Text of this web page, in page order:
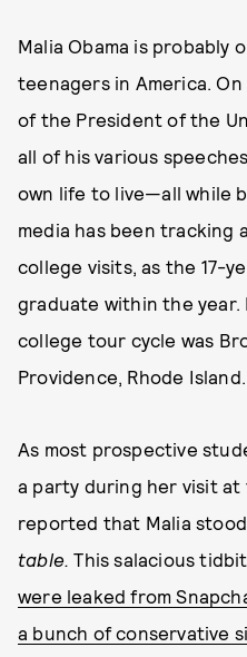
Malia Obama is probably
teenagers in America.
of the President of the
all of his various
own life to live—all while
media has been tracking
college visits, as the 17-
graduate within the
college tour cycle was
Providence, Rhode Island.
As most prospective
a party during her visit at
reported that Malia
table.This salacious
were leaked from
a bunch of conservative